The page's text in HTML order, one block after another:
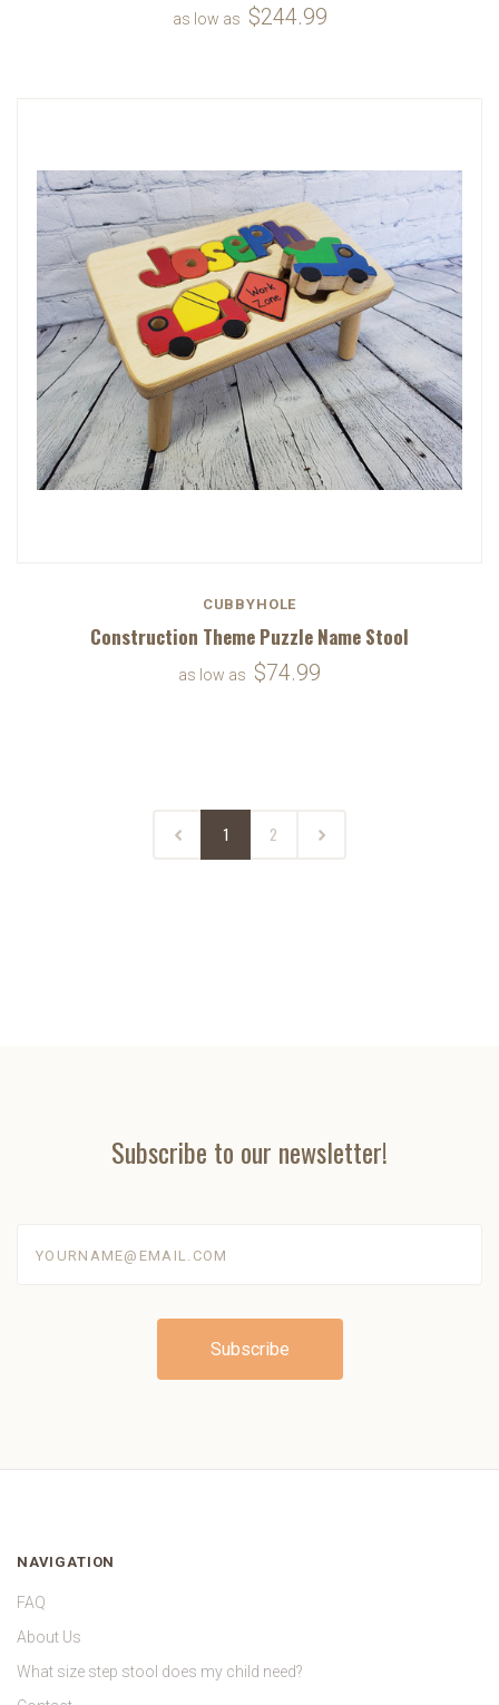
as low as $244.99
CUBBYHOLE
Construction Theme Puzzle Name Stool
as low as $74.99
1 2
Subscribe to our newsletter!
NAVIGATION
FAQ
About Us
What size step stool does my child need?